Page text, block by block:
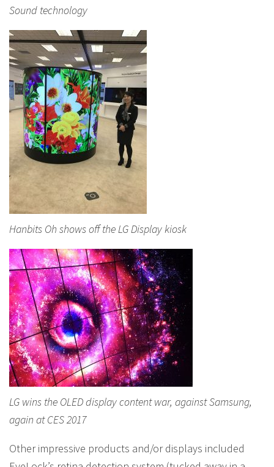
Sound technology
Hanbits Oh shows off the LG Display kiosk
LG wins the OLED display content war, against Samsung,
again at CES 2017
Other impressive products and/or displays included